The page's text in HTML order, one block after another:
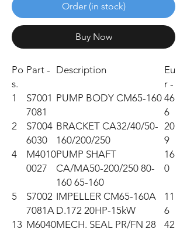
Order (in stock)
Buy Now
Po
s.
Part - Description
Eu
r -
1
S7001
7081
PUMP BODY CM65-160 46
6
2
S7004
6030
BRACKET CA32/40/50-
160/200/250
20
9
4
M4010
0027
PUMP SHAFT
CA/MA50-200/250 80-
160 65-160
16
0
5
S7002
7081A
IMPELLER CM65-160A
D.172 20HP-15kW
11
6
13 M6040MECH. SEAL PR/FN 28
42